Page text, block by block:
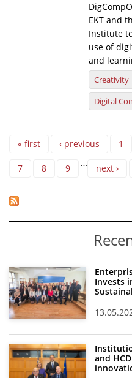
EKT and
Institute
use of
and
Creativity
Digital
Pages
« first ‹ previous 1
7 8 9 … next ›
Invests
and